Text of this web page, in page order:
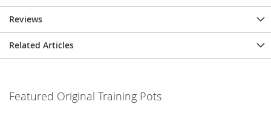
Reviews
Related Articles
Featured Original Training Pots